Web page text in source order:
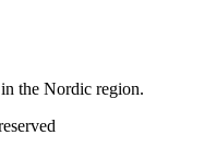
the Nordic region.